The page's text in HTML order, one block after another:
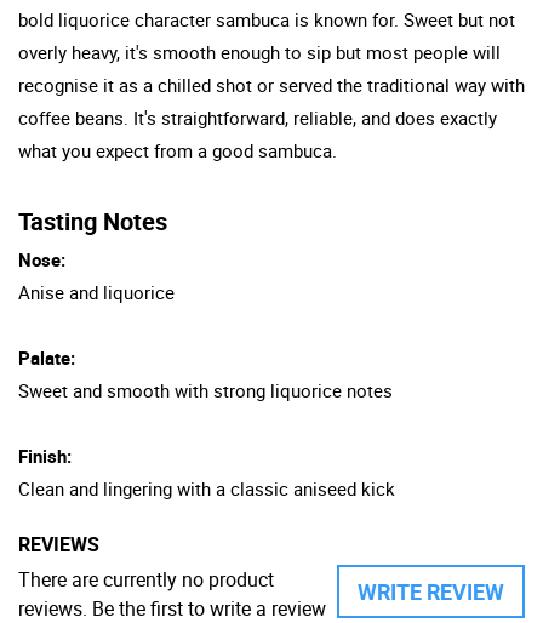
bold liquorice character sambuca is known for. Sweet but not
overly heavy, it's smooth enough to sip but most people will
recognise it as a chilled shot or served the traditional way with
coffee beans. It's straightforward, reliable, and does exactly
what you expect from a good sambuca.
Tasting Notes
Nose:
Anise and liquorice
Palate:
Sweet and smooth with strong liquorice notes
Finish:
Clean and lingering with a classic aniseed kick
REVIEWS
WRITE REVIEW
There are currently no product
reviews. Be the first to write a review